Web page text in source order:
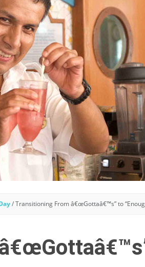
/Transitioning From â€œGottaâ€™s” to